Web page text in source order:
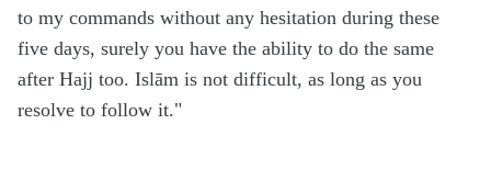
to my commands without any hesitation during these
five days, surely you have the ability to do the same
after Hajj too. Islām is not difficult, as long as you
resolve to follow it."